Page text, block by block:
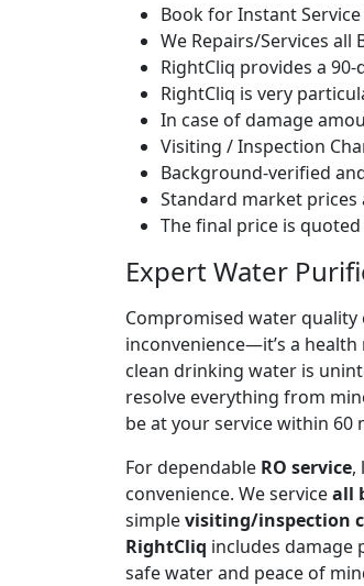
Book for Instant
We Repairs/Services
RightCliq provides a
RightCliq is very
In case of damage
Visiting / Inspection
Background-verified
Standard market
The final price is
Expert Water
Compromised water
inconvenience—it’s a health
clean drinking water is
resolve everything from
be at your service within 60
For dependable RO service,
convenience. We serviceall
simplevisiting/inspection
RightCliq includes damage
safe water and peace of